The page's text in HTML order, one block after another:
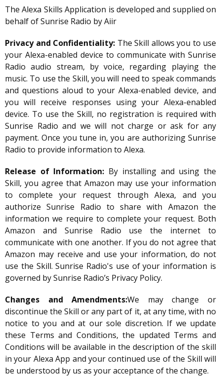
The Alexa Skills Application is developed and supplied on
behalf of Sunrise Radio by Aiir
Privacy and Confidentiality: The Skill allows you to use
your Alexa-enabled device to communicate with Sunrise
Radio audio stream, by voice, regarding playing the
music. To use the Skill, you will need to speak commands
and questions aloud to your Alexa-enabled device, and
you will receive responses using your Alexa-enabled
device. To use the Skill, no registration is required with
Sunrise Radio and we will not charge or ask for any
payment. Once you tune in, you are authorizing Sunrise
Radio to provide information to Alexa.
Release of Information: By installing and using the
Skill, you agree that Amazon may use your information
to complete your request through Alexa, and you
authorize Sunrise Radio to share with Amazon the
information we require to complete your request. Both
Amazon and Sunrise Radio use the internet to
communicate with one another. If you do not agree that
Amazon may receive and use your information, do not
use the Skill. Sunrise Radio's use of your information is
governed by Sunrise Radio’s Privacy Policy.
Changes and Amendments:We may change or
discontinue the Skill or any part of it, at any time, with no
notice to you and at our sole discretion. If we update
these Terms and Conditions, the updated Terms and
Conditions will be available in the description of the skill
in your Alexa App and your continued use of the Skill will
be understood by us as your acceptance of the change.